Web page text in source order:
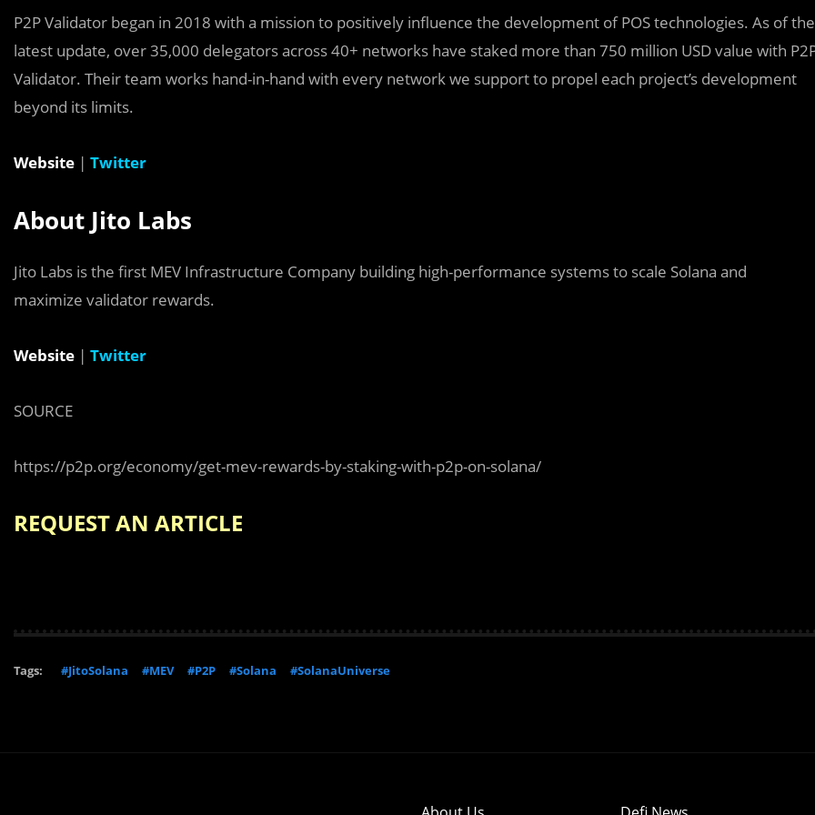
P2P Validator began in 2018 with a mission to positively influence the development of POS technologies. As of the
latest update, over 35,000 delegators across 40+ networks have staked more than 750 million USD value with
Validator. Their team works hand-in-hand with every network we support to propel each project’s development
beyond its limits.
Website | Twitter
About Jito Labs
Jito Labs is the first MEV Infrastructure Company building high-performance systems to scale Solana and
maximize validator rewards.
Website | Twitter
SOURCE
https://p2p.org/economy/get-mev-rewards-by-staking-with-p2p-on-solana/
REQUEST AN ARTICLE
Tags: #JitoSolana #MEV #P2P #Solana #SolanaUniverse